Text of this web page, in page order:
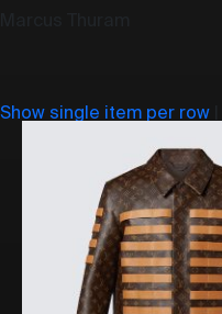
Show single item per row